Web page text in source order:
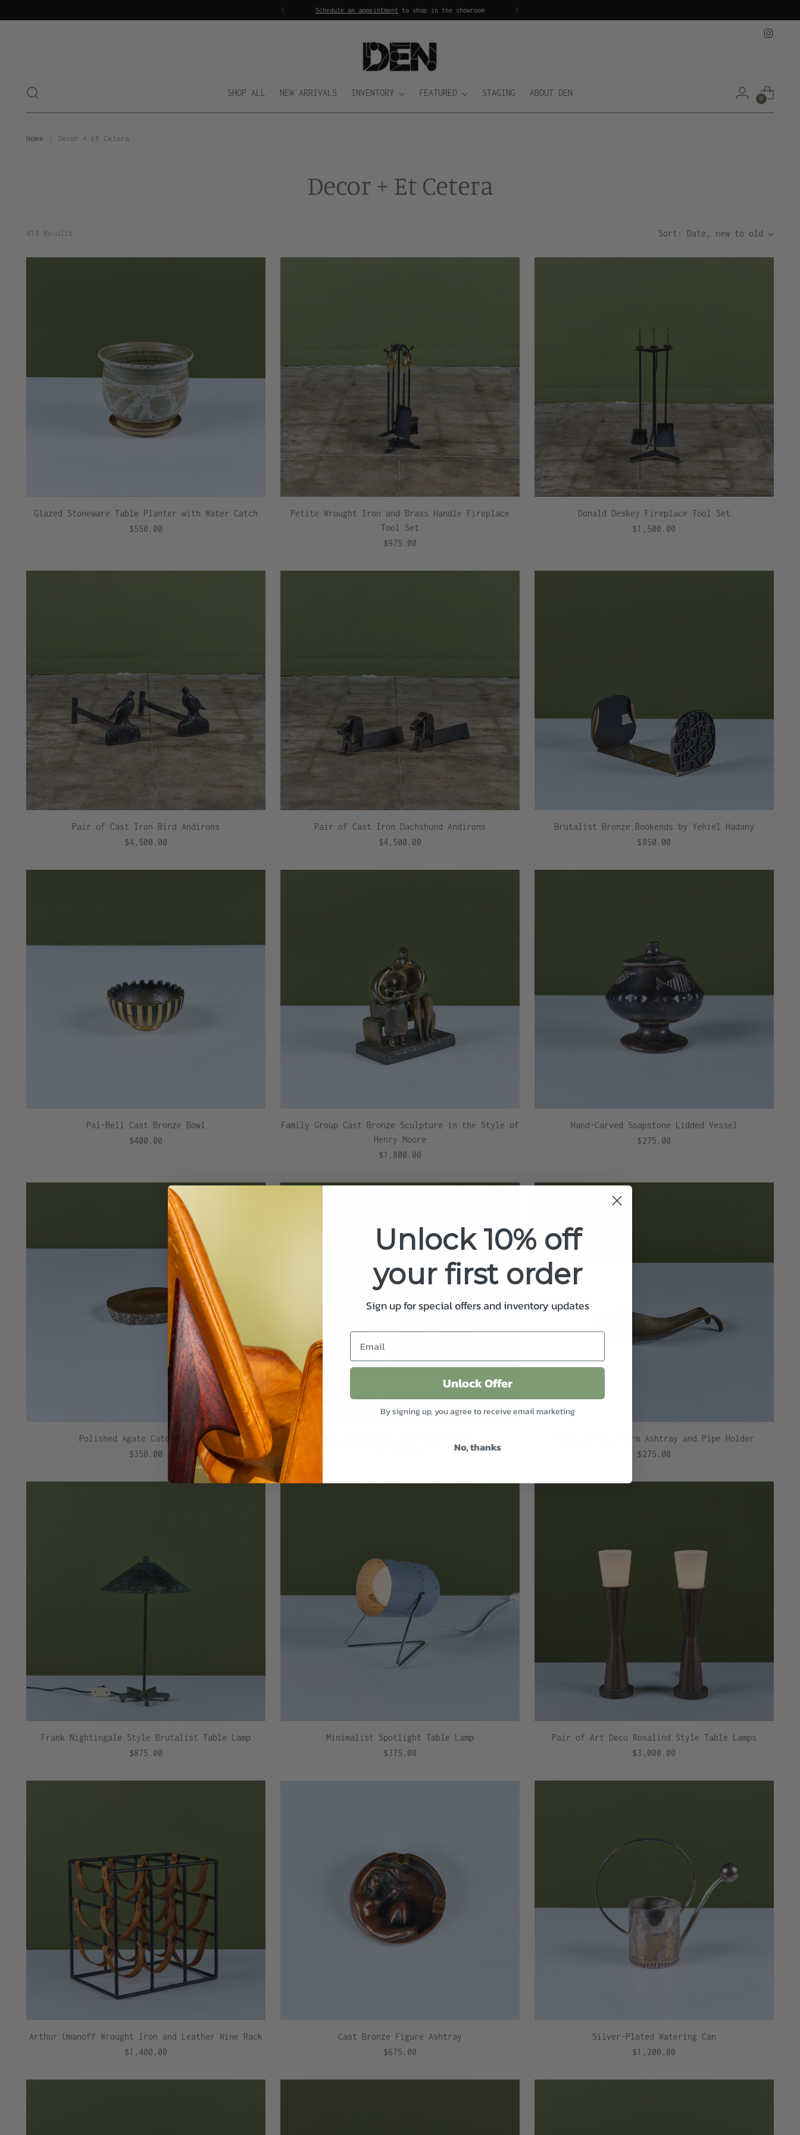
Schedule an appointment to shop in the showroom
SHOP ALL NEW ARRIVALS INVENTORY FEATURED STAGING ABOUT DEN
0
Home Decor + Et Cetera
Decor + Et Cetera
410 Results Sort: Date, new to old
Glazed Stoneware Table Planter with Water Catch
$550.00
Petite Wrought Iron and Brass Handle Fireplace
Tool Set
$975.00
Donald Deskey Fireplace Tool Set
$1,500.00
Pair of Cast Iron Bird Andirons
$4,500.00
Pair of Cast Iron Dachshund Andirons
$4,500.00
Brutalist Bronze Bookends by Yehiel Hadany
$850.00
Pal-Bell Cast Bronze Bowl
$400.00
Family Group Cast Bronze Sculpture in the Style of
Henry Moore
$1,800.00
Hand-Carved Soapstone Lidded Vessel
$275.00
Polished Agate Catchall Dish
$350.00
Pal-Bell Fish Form Ashtray and Pipe Holder
$275.00
Frank Nightingale Style Brutalist Table Lamp
$875.00
Minimalist Spotlight Table Lamp
$375.00
Pair of Art Deco Rosalind Style Table Lamps
$3,000.00
Arthur Umanoff Wrought Iron and Leather Wine Rack
$1,400.00
Cast Bronze Figure Ashtray
$675.00
Silver-Plated Watering Can
$1,200.00
Unlock 10% off
your first order
Sign up for special offers and inventory updates
Unlock Offer
By signing up, you agree to receive email marketing
No, thanks